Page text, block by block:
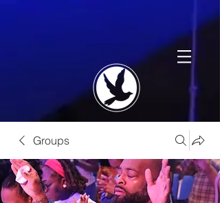
Groups